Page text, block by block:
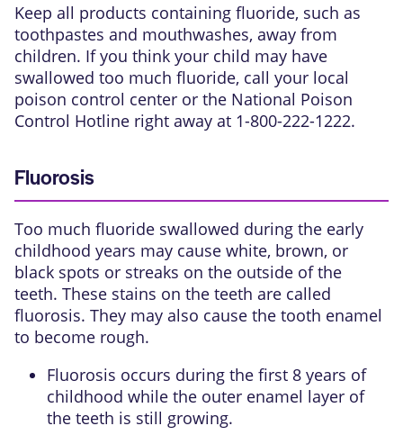
Keep all products containing fluoride, such as
toothpastes and mouthwashes, away from
children. If you think your child may have
swallowed too much fluoride, call your local
poison control center or the National Poison
Control Hotline right away at 1-800-222-1222.
Fluorosis
Too much fluoride swallowed during the early
childhood years may cause white, brown, or
black spots or streaks on the outside of the
teeth. These stains on the teeth are called
fluorosis. They may also cause the tooth enamel
to become rough.
Fluorosis occurs during the first 8 years of
childhood while the outer enamel layer of
the teeth is still growing.